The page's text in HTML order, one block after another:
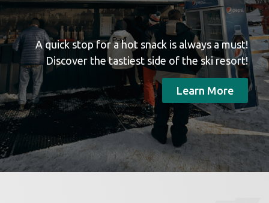
A quick stop for a hot snack is always a must!
Discover the tastiest side of the ski resort!
Learn More